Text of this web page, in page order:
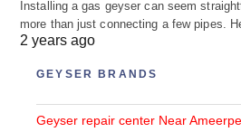
Installing a gas geyser can seem
more than just connecting a few pipes.
2 years ago
GEYSER BRANDS
Geyser repair center Near